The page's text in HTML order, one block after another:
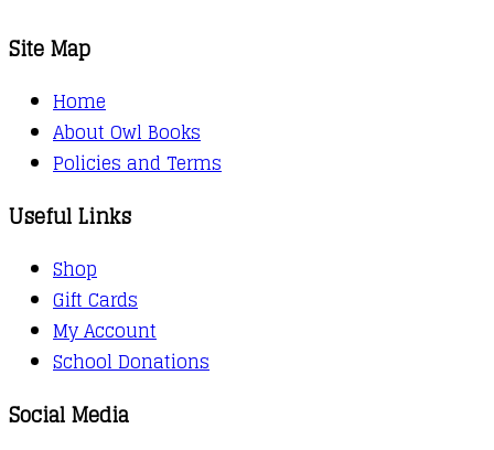
Site Map
Home
About Owl Books
Policies and Terms
Useful Links
Shop
Gift Cards
My Account
School Donations
Social Media